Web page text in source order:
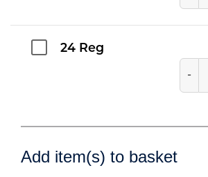
24 Reg
-
Add item(s) to basket